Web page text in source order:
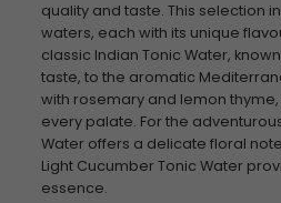
quality and taste. This selection
waters, each with its unique
classic Indian Tonic Water,
taste, to the aromatic
with rosemary and lemon
every palate. For the
Water offers a delicate floral
Light Cucumber Tonic Water
essence.